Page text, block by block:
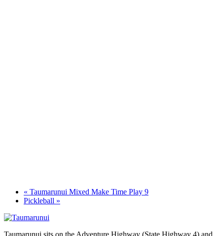
« Taumarunui Mixed Make Time Play 9
Pickleball »
Taumarunui sits on the Adventure Highway (State Highway 4) and